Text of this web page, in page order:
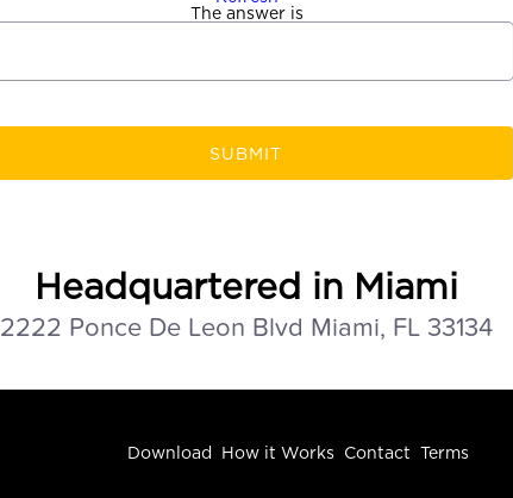
The answer is
SUBMIT
Headquartered in Miami
2222 Ponce De Leon Blvd Miami, FL 33134
Download How it Works Contact Terms